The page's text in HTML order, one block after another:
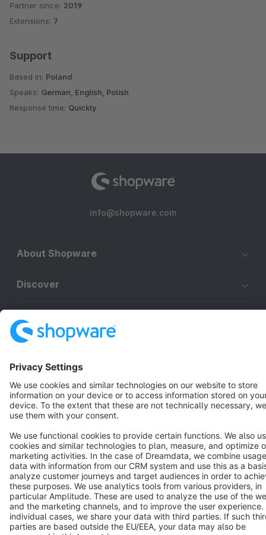
Average rating of 4.5 out of 5 stars
Partner since: 2019
Extensions: 7
Support
Based in: Poland
Speaks: German, English, Polish
Response time: Quickly
info@shopware.com
About Shopware
Discover
Star 3k+
Terms & Conditions Privacy Legal notice
Cookie settings
Copyright © shopware AG - All rights reserved
Notice: * All prices are quoted net of the statutory value-added tax